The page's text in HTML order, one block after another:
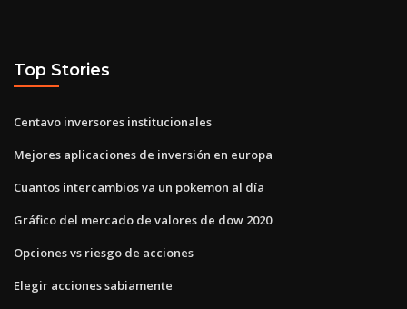
Top Stories
Centavo inversores institucionales
Mejores aplicaciones de inversión en europa
Cuantos intercambios va un pokemon al día
Gráfico del mercado de valores de dow 2020
Opciones vs riesgo de acciones
Elegir acciones sabiamente